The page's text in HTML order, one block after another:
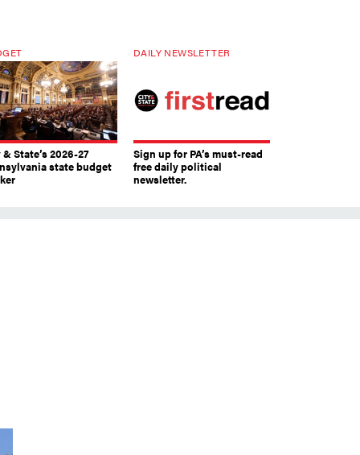
State’s 2026-27
state budget
Sign up for PA’s must-read
free daily political
newsletter.